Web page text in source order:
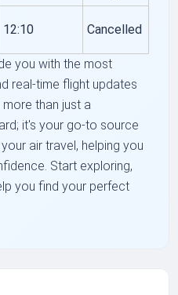
12:10 Cancelled
you with the most
real-time flight updates
than just a
it's your go-to source
air travel, helping you
Start exploring,
you find your perfect